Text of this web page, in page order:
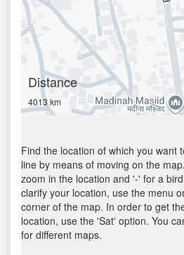
Distance
4013 km
Find the location of which you want
line by means of moving on the
zoom in the location and '-' for a
clarify your location, use the menu
corner of the map. In order to get
location, use the 'Sat' option. You
for different maps.